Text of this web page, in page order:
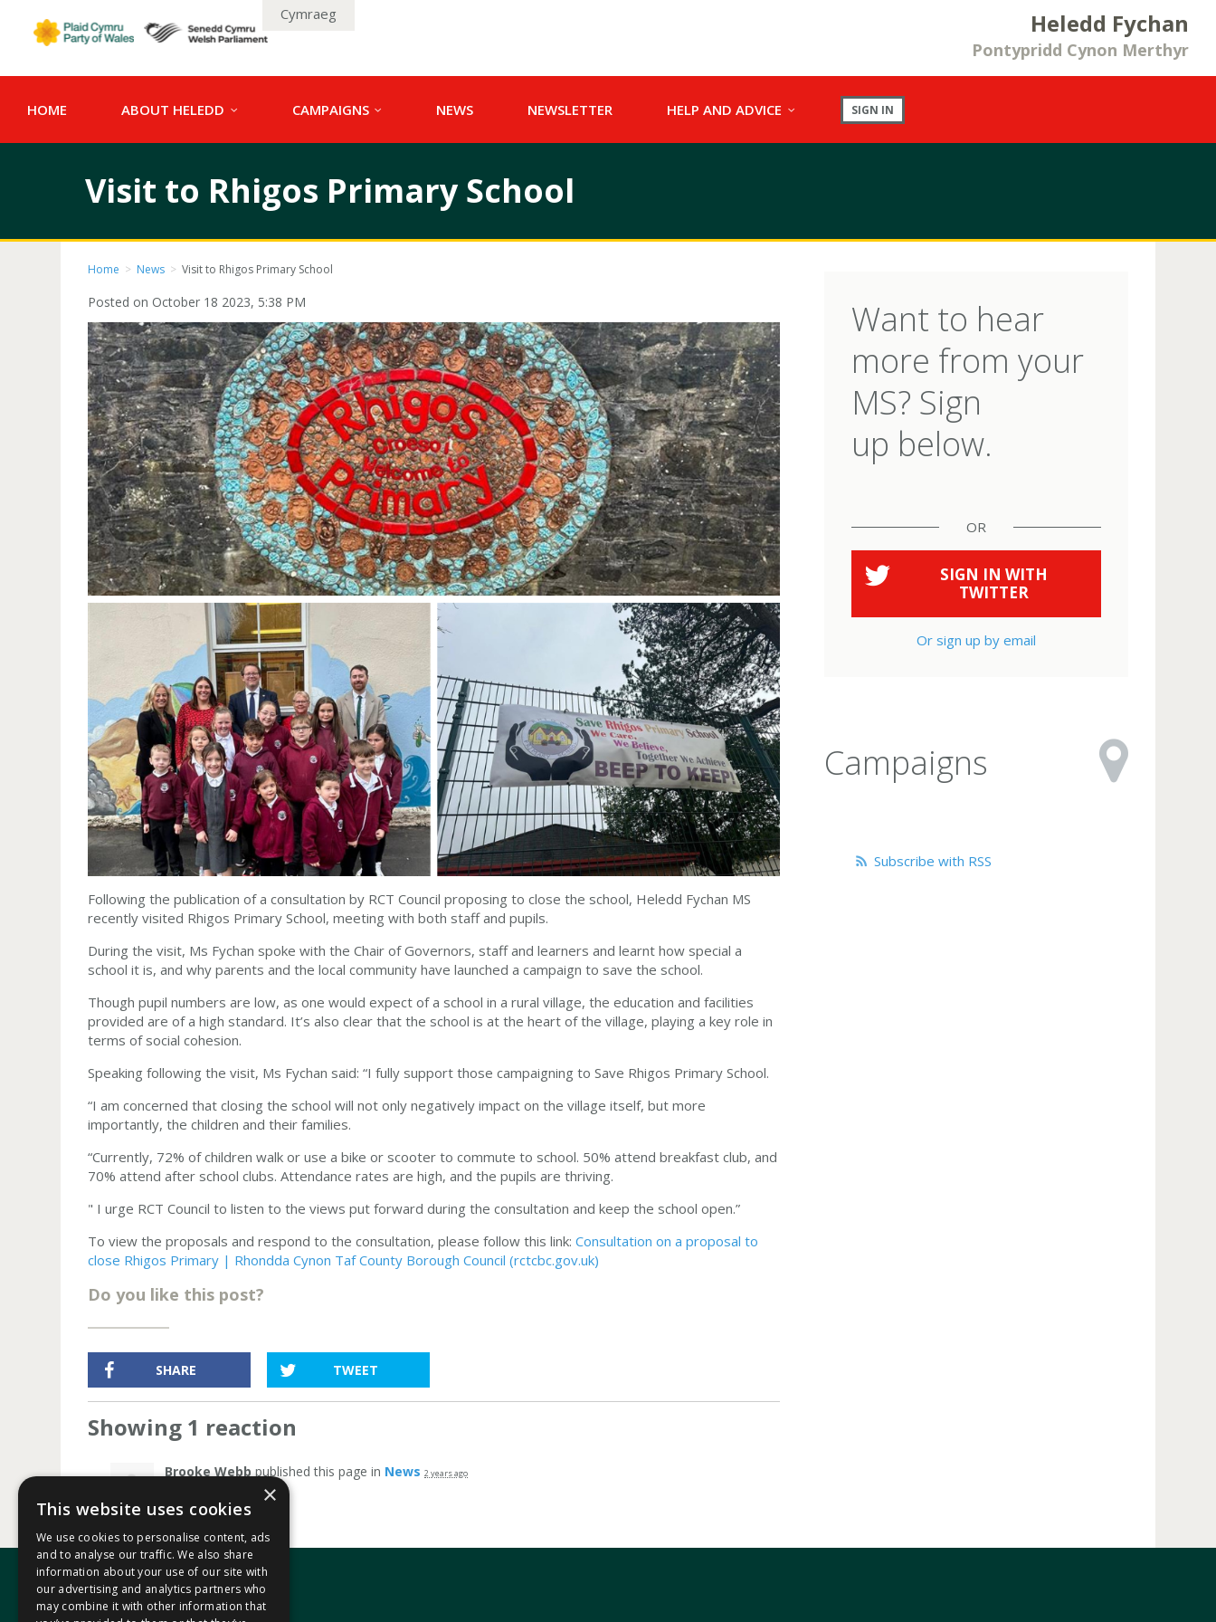
Heledd Fychan
Pontypridd Cynon Merthyr
Cymraeg
HOME ABOUT HELEDD CAMPAIGNS NEWS NEWSLETTER HELP AND ADVICE SIGN IN
Visit to Rhigos Primary School
Home > News > Visit to Rhigos Primary School
Posted on October 18 2023, 5:38 PM
Following the publication of a consultation by RCT Council proposing to close the school, Heledd Fychan MS
recently visited Rhigos Primary School, meeting with both staff and pupils.
During the visit, Ms Fychan spoke with the Chair of Governors, staff and learners and learnt how special a
school it is, and why parents and the local community have launched a campaign to save the school.
Though pupil numbers are low, as one would expect of a school in a rural village, the education and facilities
provided are of a high standard. It’s also clear that the school is at the heart of the village, playing a key role in
terms of social cohesion.
Speaking following the visit, Ms Fychan said: “I fully support those campaigning to Save Rhigos Primary School.
“I am concerned that closing the school will not only negatively impact on the village itself, but more
importantly, the children and their families.
“Currently, 72% of children walk or use a bike or scooter to commute to school. 50% attend breakfast club, and
70% attend after school clubs. Attendance rates are high, and the pupils are thriving.
" I urge RCT Council to listen to the views put forward during the consultation and keep the school open.”
To view the proposals and respond to the consultation, please follow this link:Consultation on a proposal to
close Rhigos Primary | Rhondda Cynon Taf County Borough Council (rctcbc.gov.uk)
Do you like this post?
SHARE TWEET
Showing 1 reaction
Brooke Webbpublished this page in News 2 years ago
Want to hear
more from your
MS? Sign
up below.
OR
SIGN IN WITH
TWITTER
Or sign up by email
Campaigns
Subscribe with RSS
×
This website uses cookies
We use cookies to personalise content, ads
and to analyse our traffic. We also share
information about your use of our site with
our advertising and analytics partners who
may combine it with other information that